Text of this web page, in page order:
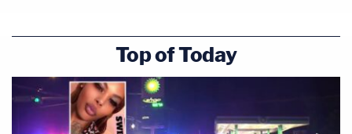
Top of Today